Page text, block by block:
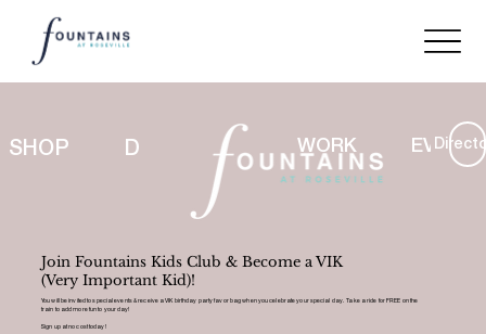
SHOP DINE LIFESTYLE
WORK EVENTS
Join Fountains Kids Club & Become a VIK
(Very Important Kid)!
You will be invited to special events & receive a VIK birthday party favor bag when you celebrate your special day. Take a ride for FREE on the
train to add more fun to your day!
Sign up at no cost today!